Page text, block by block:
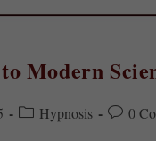
Modern
Hypnosis 0